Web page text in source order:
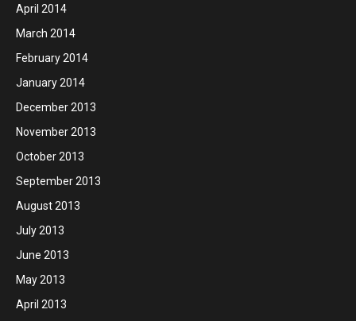
April 2014
March 2014
February 2014
January 2014
December 2013
November 2013
October 2013
September 2013
August 2013
July 2013
June 2013
May 2013
April 2013